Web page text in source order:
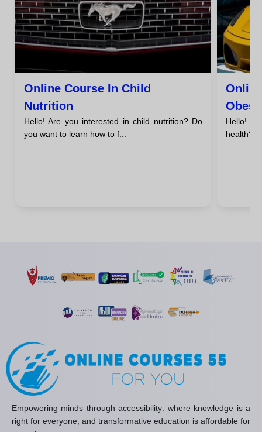
Online Course In Child
Nutrition
Hello! Are you interested in child nutrition? Do
you want to learn how to f...
Hello!
health?
Empowering minds through accessibility: where knowledge is a
right for everyone, and transformative education is affordable for